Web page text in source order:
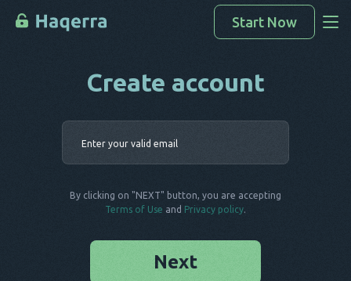
Access Data
Devices List
Start Now
Create account
By clicking on "NEXT" button, you are accepting
Terms of Use and Privacy policy.
Next